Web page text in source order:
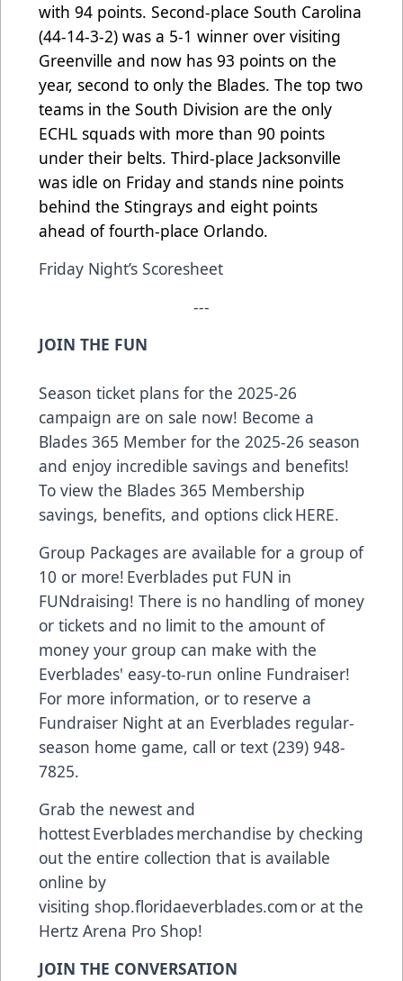
with 94 points. Second-place South Carolina
(44-14-3-2) was a 5-1 winner over visiting
Greenville and now has 93 points on the
year, second to only the Blades. The top two
teams in the South Division are the only
ECHL squads with more than 90 points
under their belts. Third-place Jacksonville
was idle on Friday and stands nine points
behind the Stingrays and eight points
ahead of fourth-place Orlando.
Friday Night’s Scoresheet
---
JOIN THE FUN
Season ticket plans for the 2025-26
campaign are on sale now! Become a
Blades 365 Member for the 2025-26 season
and enjoy incredible savings and benefits!
To view the Blades 365 Membership
savings, benefits, and options clickHERE.
Group Packages are available for a group of
10 or more! Everblades put FUN in
FUNdraising! There is no handling of money
or tickets and no limit to the amount of
money your group can make with the
Everblades' easy-to-run online Fundraiser!
For more information, or to reserve a
Fundraiser Night at an Everblades regular-
season home game, call or text (239) 948-
7825.
Grab the newest and
hottest Everblades merchandise by checking
out the entire collection that is available
online by
visiting shop.floridaeverblades.com or at the
Hertz Arena Pro Shop!
JOIN THE CONVERSATION